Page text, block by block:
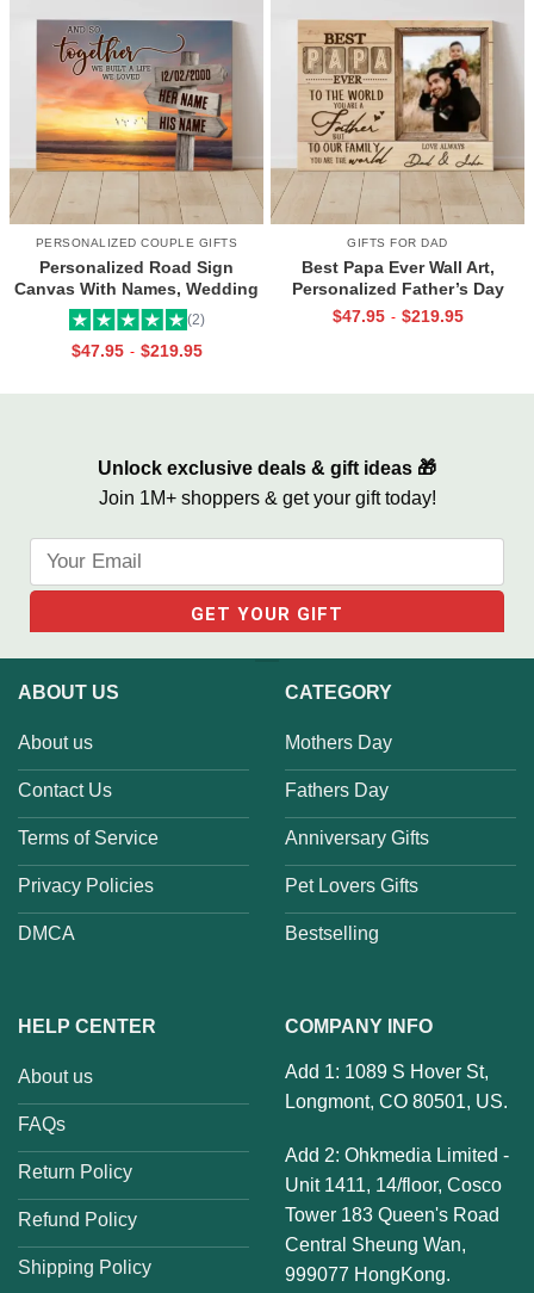
PERSONALIZED COUPLE GIFTS
Personalized Road Sign
Canvas With Names, Wedding
Gift For Couple, Custom
Couple Gifts, Couple
Valentines Street Sign Gifts
(2)
$47.95 - $219.95
GIFTS FOR DAD
Best Papa Ever Wall Art,
Personalized Father’s Day
Gifts, Dad Photo Gifts
$47.95 - $219.95
Unlock exclusive deals & gift ideas 🎁
Join 1M+ shoppers & get your gift today!
ABOUT US
About us
Contact Us
Terms of Service
Privacy Policies
DMCA
CATEGORY
Mothers Day
Fathers Day
Anniversary Gifts
Pet Lovers Gifts
Bestselling
HELP CENTER
About us
FAQs
Return Policy
Refund Policy
Shipping Policy
COMPANY INFO
Add 1: 1089 S Hover St,
Longmont, CO 80501, US.
Add 2: Ohkmedia Limited -
Unit 1411, 14/floor, Cosco
Tower 183 Queen's Road
Central Sheung Wan,
999077 HongKong.